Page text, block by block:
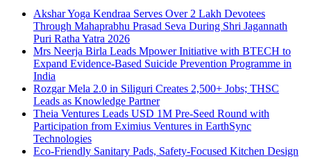
Akshar Yoga Kendraa Serves Over 2 Lakh Devotees
Through Mahaprabhu Prasad Seva During Shri Jagannath
Puri Ratha Yatra 2026
Mrs Neerja Birla Leads Mpower Initiative with BTECH to
Expand Evidence-Based Suicide Prevention Programme in
India
Rozgar Mela 2.0 in Siliguri Creates 2,500+ Jobs; THSC
Leads as Knowledge Partner
Theia Ventures Leads USD 1M Pre-Seed Round with
Participation from Eximius Ventures in EarthSync
Technologies
Eco-Friendly Sanitary Pads, Safety-Focused Kitchen Design